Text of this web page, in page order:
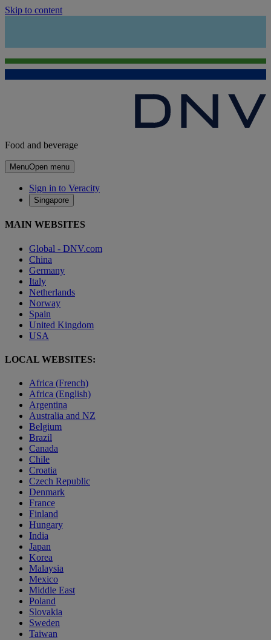
Skip to content
Food and beverage
MenuOpen menu
Sign in to Veracity
Singapore
MAIN WEBSITES
Global - DNV.com
China
Germany
Italy
Netherlands
Norway
Spain
United Kingdom
USA
LOCAL WEBSITES:
Africa (French)
Africa (English)
Argentina
Australia and NZ
Belgium
Brazil
Canada
Chile
Croatia
Czech Republic
Denmark
France
Finland
Hungary
India
Japan
Korea
Malaysia
Mexico
Middle East
Poland
Slovakia
Sweden
Taiwan